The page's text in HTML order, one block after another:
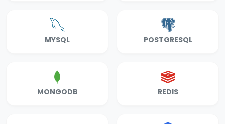
MYSQL POSTGRESQL
MONGODB REDIS